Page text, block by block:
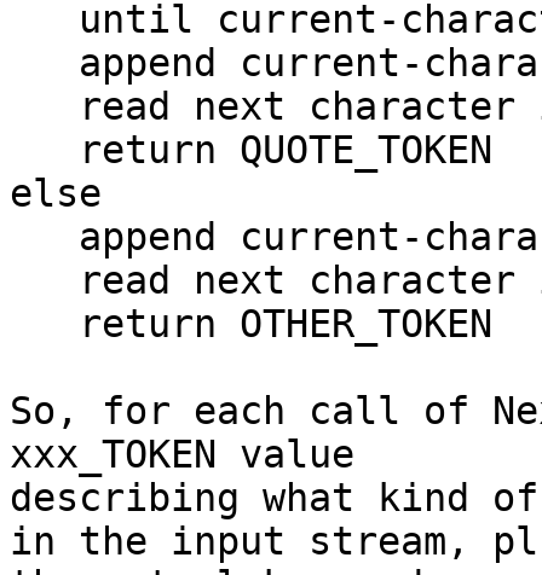
else
So, for each call of
xxx_TOKEN value
describing what kind
in the input stream,